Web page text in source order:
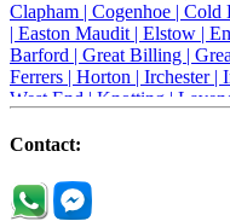
Clapham | Cogenhoe | Cold
| Easton Maudit | Elstow |
Barford | Great Billing |
Ferrers | Horton | Irchester |
West End | Knotting |
Newport Pagnell |
Riseley |Rushden |
Thrapston |
Contact: